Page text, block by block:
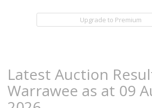
Upgrade to Premium
Latest Auction
Warrawee as at 09